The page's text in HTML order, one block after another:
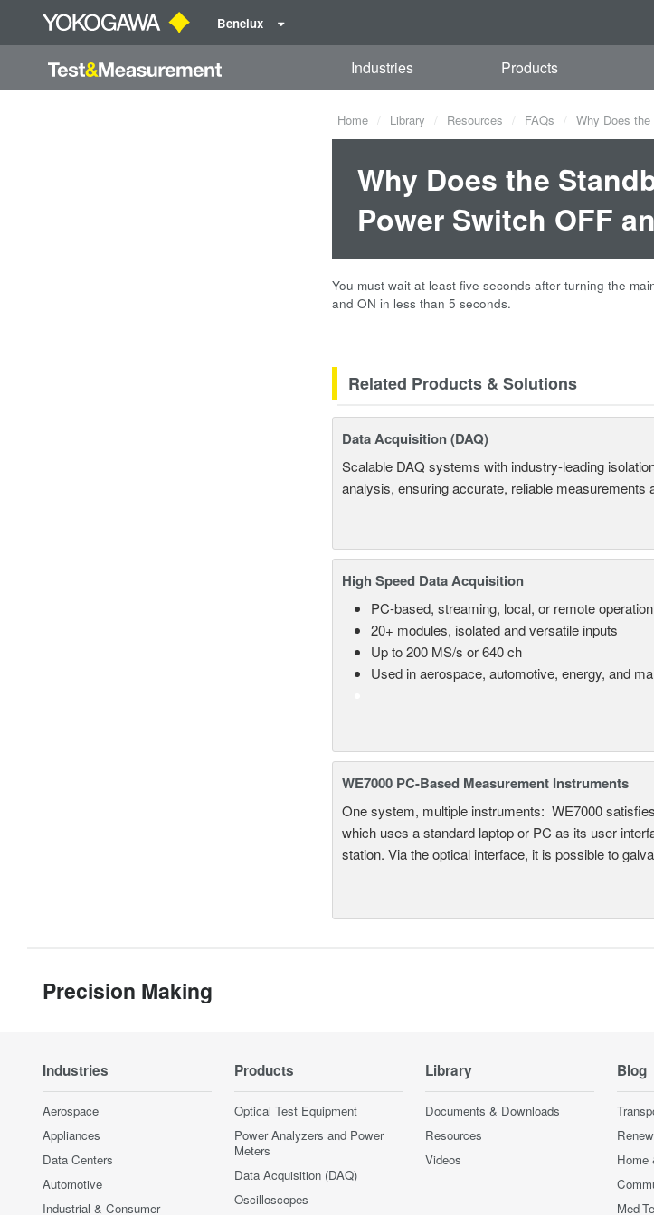
Benelux
Industries Products
Home Library Resources FAQs Why Does
Why Does the
Power Switch OFF
You must wait at least five seconds after turning the
and ON in less than 5 seconds.
Related Products & Solutions
Data Acquisition (DAQ)
Scalable DAQ systems with industry-leading
analysis, ensuring accurate, reliable measurements
High Speed Data Acquisition
PC-based, streaming, local, or remote operation
20+ modules, isolated and versatile inputs
Up to 200 MS/s or 640 ch
Used in aerospace, automotive, energy, and
WE7000 PC-Based Measurement Instruments
One system, multiple instruments: WE7000
which uses a standard laptop or PC as its user
station. Via the optical interface, it is possible to
Precision Making
Industries
Aerospace
Appliances
Data Centers
Automotive
Industrial & Consumer
Products
Optical Test Equipment
Power Analyzers and Power
Meters
Data Acquisition (DAQ)
Oscilloscopes
Library
Documents & Downloads
Resources
Videos
Blog
Home
Med-